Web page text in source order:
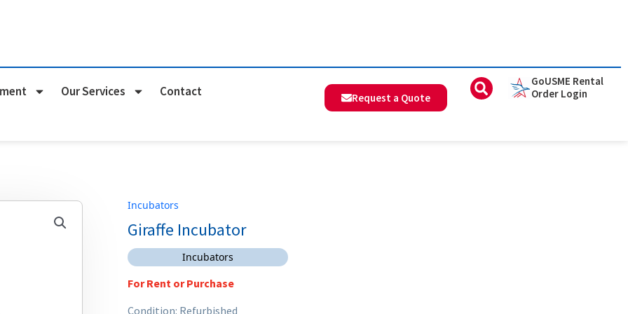
Our Services Contact Request a Quote
GoUSME Rental
Order Login
Incubators
Giraffe Incubator
Incubators
For Rent or Purchase
Condition: Refurbished